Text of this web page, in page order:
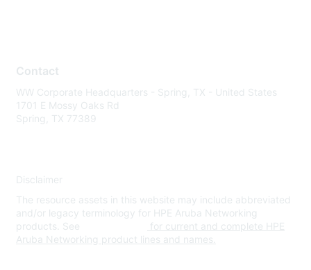
Contact
WW Corporate Headquarters - Spring, TX - United States
1701 E Mossy Oaks Rd
Spring, TX 77389
Disclaimer
The resource assets in this website may include abbreviated
and/or legacy terminology for HPE Aruba Networking
products. See
for current and complete HPE
Aruba Networking product lines and names.